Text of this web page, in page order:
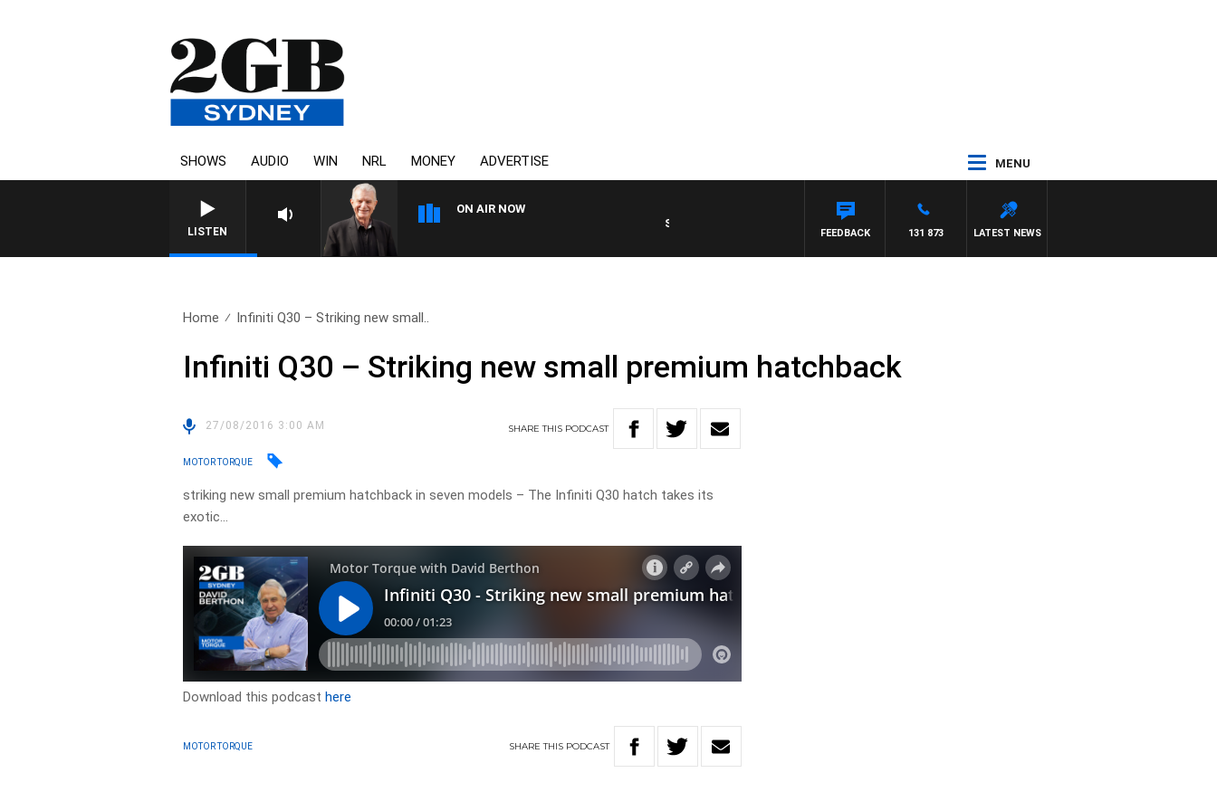
SHOWS AUDIO WIN NRL MONEY ADVERTISE MENU
LISTEN
ON AIR NOW
SUNDAY NIGHTS WITH BILL CREWS WITH SUSIE ELELMAN
LATEST NEWS
131 873
FEEDBACK
Home Infiniti Q30 – Striking new small..
Infiniti Q30 – Striking new small premium hatchback
27/08/2016 3:00 AM SHARETHIS PODCAST
MOTOR TORQUE
striking new small premium hatchback in seven models – The Infiniti Q30 hatch takes its
exotic…
Download this podcasthere
MOTOR TORQUE SHARETHIS PODCAST